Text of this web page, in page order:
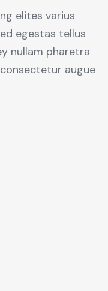
elites varius
egestas tellus
nullam pharetra
augue